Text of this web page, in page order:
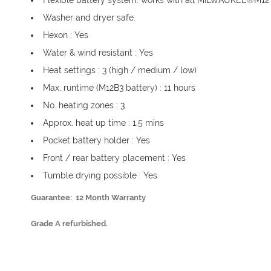
Washer and dryer safe.
Hexon : Yes
Water & wind resistant : Yes
Heat settings : 3 (high / medium / low)
Max. runtime (M12B3 battery) : 11 hours
No. heating zones : 3
Approx. heat up time : 1.5 mins
Pocket battery holder : Yes
Front / rear battery placement : Yes
Tumble drying possible : Yes
Guarantee: 12 Month Warranty
Grade A refurbished.